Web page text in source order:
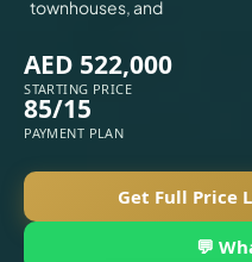
townhouses, and
AED 522,000
STARTING PRICE
85/15
PAYMENT PLAN
Get Full Price
💬